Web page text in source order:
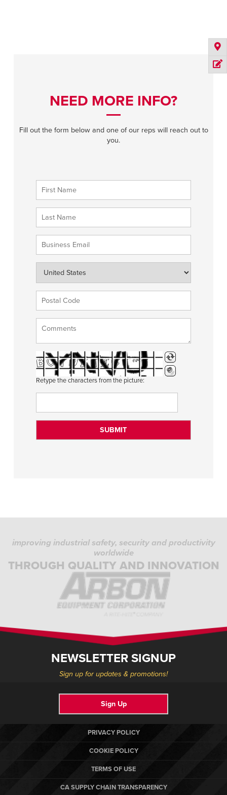
NEED MORE INFO?
Fill out the form below and one of our reps will reach out to
you.
Retype the characters from the picture:
improving industrial safety, security and productivity
worldwide
THROUGH QUALITY AND INNOVATION
NEWSLETTER SIGNUP
Sign up for updates & promotions!
Sign Up
PRIVACY POLICY
COOKIE POLICY
TERMS OF USE
CA SUPPLY CHAIN TRANSPARENCY